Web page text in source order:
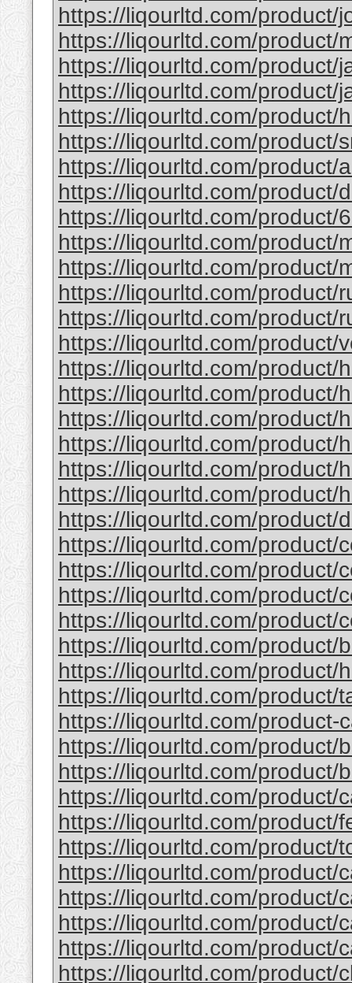
https://liqourltd.com/product/
https://liqourltd.com/product/
https://liqourltd.com/product/
https://liqourltd.com/product/
https://liqourltd.com/product/
https://liqourltd.com/product/
https://liqourltd.com/product/
https://liqourltd.com/product/
https://liqourltd.com/product/
https://liqourltd.com/product/
https://liqourltd.com/product/
https://liqourltd.com/product/
https://liqourltd.com/product/
https://liqourltd.com/product/
https://liqourltd.com/product/
https://liqourltd.com/product/
https://liqourltd.com/product/
https://liqourltd.com/product/
https://liqourltd.com/product/
https://liqourltd.com/product/
https://liqourltd.com/product/
https://liqourltd.com/product/
https://liqourltd.com/product/
https://liqourltd.com/product/
https://liqourltd.com/product/
https://liqourltd.com/product/
https://liqourltd.com/product/
https://liqourltd.com/product/
https://liqourltd.com/product-
https://liqourltd.com/product/
https://liqourltd.com/product/
https://liqourltd.com/product/
https://liqourltd.com/product/
https://liqourltd.com/product/
https://liqourltd.com/product/
https://liqourltd.com/product/
https://liqourltd.com/product/
https://liqourltd.com/product/
https://liqourltd.com/product/